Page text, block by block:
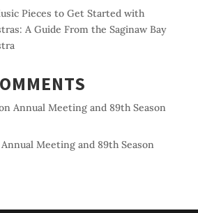
Pieces to Get Started with
A Guide From the Saginaw Bay
Annual Meeting and 89th Season
Annual Meeting and 89th Season